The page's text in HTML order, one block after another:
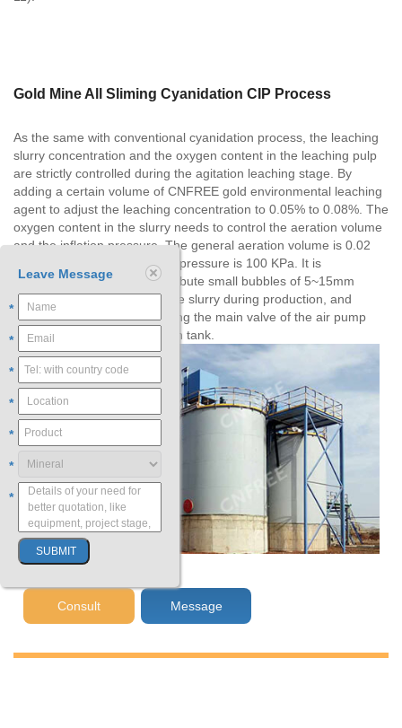
Gold Mine All Sliming Cyanidation CIP Process
As the same with conventional cyanidation process, the leaching
slurry concentration and the oxygen content in the leaching pulp
are strictly controlled during the agitation leaching stage. By
adding a certain volume of CNFREE gold environmental leaching
agent to adjust the leaching concentration to 0.05% to 0.08%. The
oxygen content in the slurry needs to control the aeration volume
and the inflation pressure. The general aeration volume is 0.02
m3/m3•min, and the inflation pressure is 100 KPa. It is
appropriate to uniformly distribute small bubbles of 5~15mm
diameter on the surface of the slurry during production, and
control the volume by adjusting the main valve of the air pump
and the inflation valve of each tank.
Consult Message
Leave Message
*
*
*
*
*
*
*